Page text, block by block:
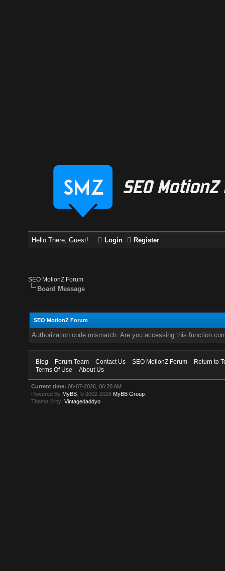
Hello There, Guest! Login Register
SEO MotionZ Forum
Board Message
SEO MotionZ Forum
Authorization code mismatch. Are you accessing this function
Blog Forum Team Contact Us SEO MotionZ Forum
Return to
Terms Of Use
About Us
Current time: 08-07-2026, 06:20 AM
Powered By MyBB , © 2002-2026 MyBB Group
Theme © by:Vintagedaddyo